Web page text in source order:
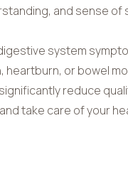
and sense of
system
heartburn, or bowel
reduce
and take care of your